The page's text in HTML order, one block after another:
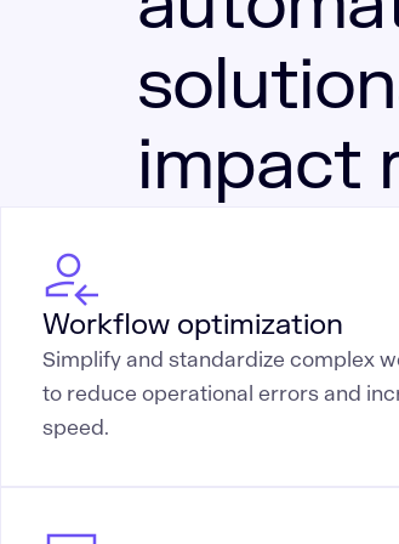
impact
Workflow optimization
Simplify and standardize complex
to reduce operational errors and
speed.